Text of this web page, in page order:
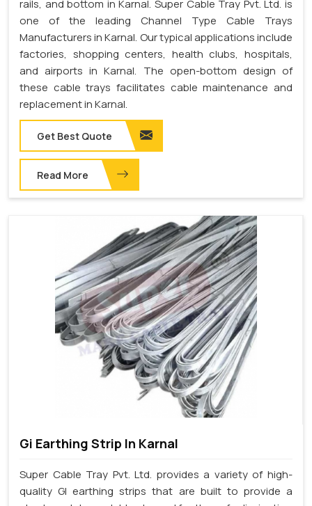
rails, and bottom in Karnal. Super Cable Tray Pvt. Ltd. is
one of the leading Channel Type Cable Trays
Manufacturers in Karnal. Our typical applications include
factories, shopping centers, health clubs, hospitals,
and airports in Karnal. The open-bottom design of
these cable trays facilitates cable maintenance and
replacement in Karnal.
Get Best Quote
Read More
Gi Earthing Strip In Karnal
Super Cable Tray Pvt. Ltd. provides a variety of high-
quality GI earthing strips that are built to provide a